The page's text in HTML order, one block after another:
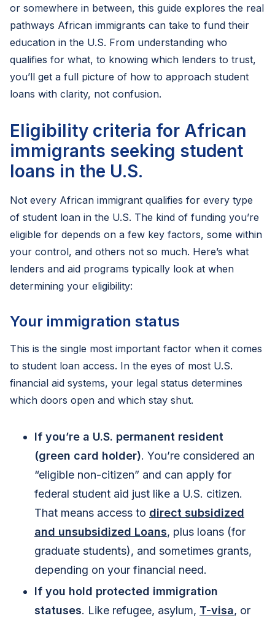
or somewhere in between, this guide explores the real
pathways African immigrants can take to fund their
education in the U.S. From understanding who
qualifies for what, to knowing which lenders to trust,
you’ll get a full picture of how to approach student
loans with clarity, not confusion.
Eligibility criteria for African
immigrants seeking student
loans in the U.S.
Not every African immigrant qualifies for every type
of student loan in the U.S. The kind of funding you’re
eligible for depends on a few key factors, some within
your control, and others not so much. Here’s what
lenders and aid programs typically look at when
determining your eligibility:
Your immigration status
This is the single most important factor when it comes
to student loan access. In the eyes of most U.S.
financial aid systems, your legal status determines
which doors open and which stay shut.
If you’re a U.S. permanent resident
(green card holder). You’re considered an
“eligible non-citizen” and can apply for
federal student aid just like a U.S. citizen.
That means access to direct subsidized
and unsubsidized Loans, plus loans (for
graduate students), and sometimes grants,
depending on your financial need.
If you hold protected immigration
statuses. Like refugee, asylum, T-visa, or